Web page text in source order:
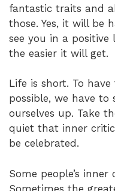
fantastic traits and
those. Yes, it will be
see you in a
the easier it will get.
Life is short. To
possible, we have
ourselves up. Take
quiet that inner
be celebrated.
Some people’s
Sometimes the